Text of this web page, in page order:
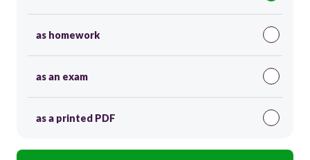
as homework
as an exam
as a printed PDF